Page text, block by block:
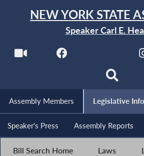
NEW YORK STATE
Speaker Carl E.
Assembly Members Legislative Info
Speaker's Press Assembly Reports
Bill Search Home Laws